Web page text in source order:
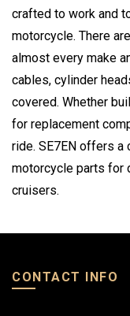
crafted to work and
motorcycle. There
almost every make
cables, cylinder
covered. Whether
for replacement
ride. SE7EN offers
motorcycle parts for
cruisers.
CONTACT INFO